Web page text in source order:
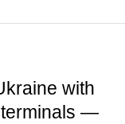
with
terminals —